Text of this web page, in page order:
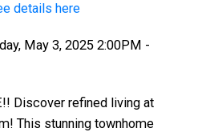
details here
May 3, 2025 2:00PM -
Discover refined living at
This stunning townhome